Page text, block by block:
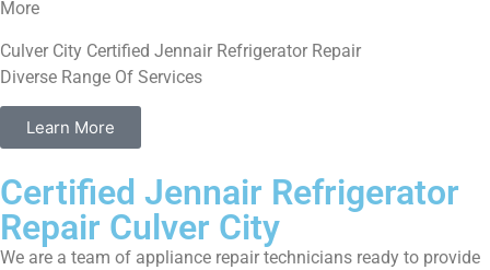
More
Culver City Certified Jennair Refrigerator Repair
Diverse Range Of Services
Learn More
Certified Jennair Refrigerator
Repair Culver City
We are a team of appliance repair technicians ready to provide